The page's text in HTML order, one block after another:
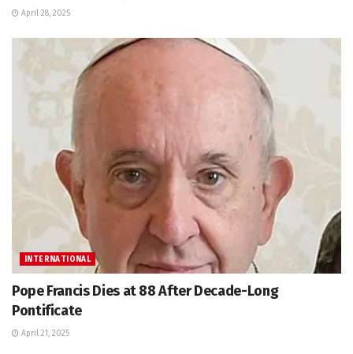
April 28, 2025
INTERNATIONAL
Pope Francis Dies at 88 After Decade-Long
Pontificate
April 21, 2025